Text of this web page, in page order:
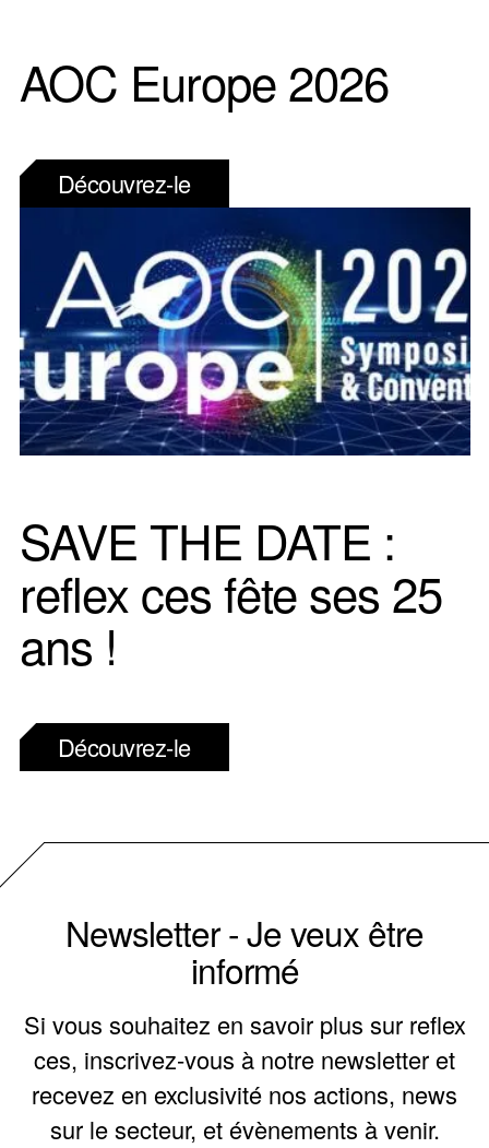
AOC Europe 2026
Découvrez-le
SAVE THE DATE :
reflex ces fête ses 25
ans !
Découvrez-le
Newsletter - Je veux être
informé
Si vous souhaitez en savoir plus sur reflex
ces, inscrivez-vous à notre newsletter et
recevez en exclusivité nos actions, news
sur le secteur, et évènements à venir.